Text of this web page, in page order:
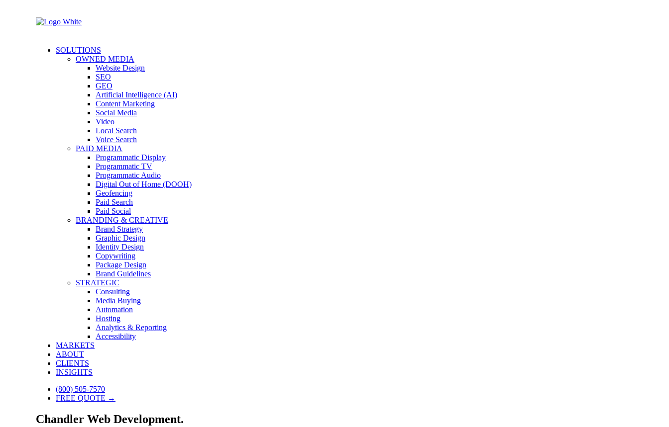
SOLUTIONS
OWNED MEDIA
Website Design
SEO
GEO
Artificial Intelligence (AI)
Content Marketing
Social Media
Video
Local Search
Voice Search
PAID MEDIA
Programmatic Display
Programmatic TV
Programmatic Audio
Digital Out of Home (DOOH)
Geofencing
Paid Search
Paid Social
BRANDING & CREATIVE
Brand Strategy
Graphic Design
Identity Design
Copywriting
Package Design
Brand Guidelines
STRATEGIC
Consulting
Media Buying
Automation
Hosting
Analytics & Reporting
Accessibility
MARKETS
ABOUT
CLIENTS
INSIGHTS
(800) 505-7570
FREE QUOTE →
Chandler Web Development.